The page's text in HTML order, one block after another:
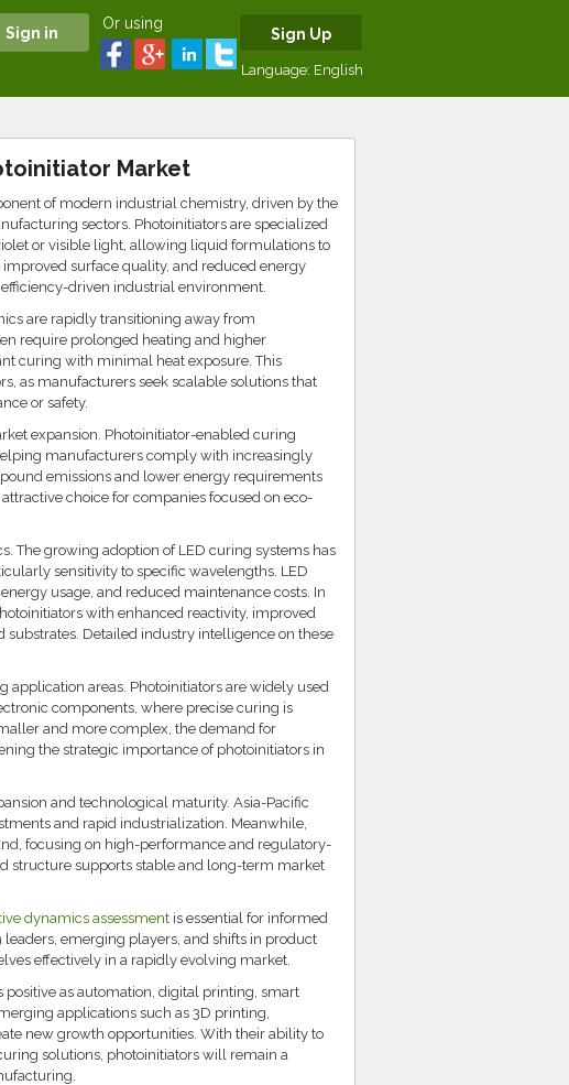
Or using
Sign Up
Language: English
Market
of modern industrial chemistry, driven by the
sectors. Photoinitiators are specialized
or visible light, allowing liquid formulations to
surface quality, and reduced energy
driven industrial environment.
are rapidly transitioning away from
require prolonged heating and higher
curing with minimal heat exposure. This
as manufacturers seek scalable solutions that
or safety.
expansion. Photoinitiator-enabled curing
manufacturers comply with increasingly
emissions and lower energy requirements
choice for companies focused on eco-
The growing adoption of LED curing systems has
sensitivity to specific wavelengths. LED
usage, and reduced maintenance costs. In
with enhanced reactivity, improved
Detailed industry intelligence on these
areas. Photoinitiators are widely used
components, where precise curing is
and more complex, the demand for
the strategic importance of photoinitiators in
and technological maturity. Asia-Pacific
and rapid industrialization. Meanwhile,
focusing on high-performance and regulatory-
structure supports stable and long-term market
dynamics assessmentis essential for informed
emerging players, and shifts in product
effectively in a rapidly evolving market.
positive as automation, digital printing, smart
applications such as 3D printing,
new growth opportunities. With their ability to
solutions, photoinitiators will remain a